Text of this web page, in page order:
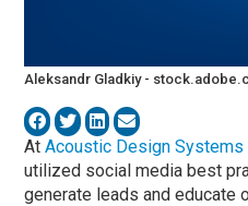
Aleksandr Gladkiy -
AtAcoustic Design Systems
utilized social media best
generate leads and educate